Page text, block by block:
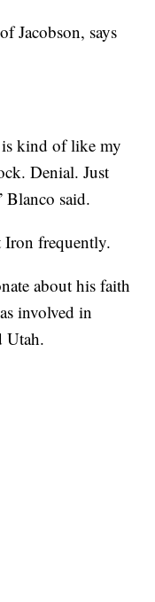
Jacobson, says
kind of like my
Denial. Just
Blanco said.
Iron frequently.
about his faith
involved in
Utah.